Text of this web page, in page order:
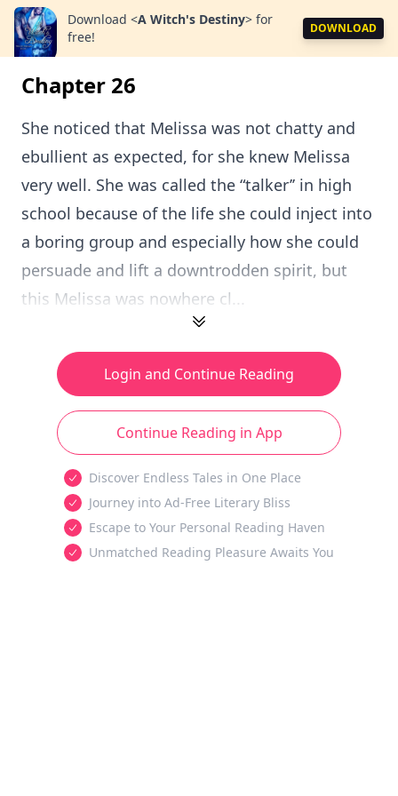
Download <A Witch's Destiny> for
free!
DOWNLOAD
Chapter 26
She noticed that Melissa was not chatty and
ebullient as expected, for she knew Melissa
very well. She was called the “talker’’ in high
school because of the life she could inject into
a boring group and especially how she could
persuade and lift a downtrodden spirit, but
this Melissa was nowhere cl...
Login and Continue Reading
Continue Reading in App
Discover Endless Tales in One Place
Journey into Ad-Free Literary Bliss
Escape to Your Personal Reading Haven
Unmatched Reading Pleasure Awaits You